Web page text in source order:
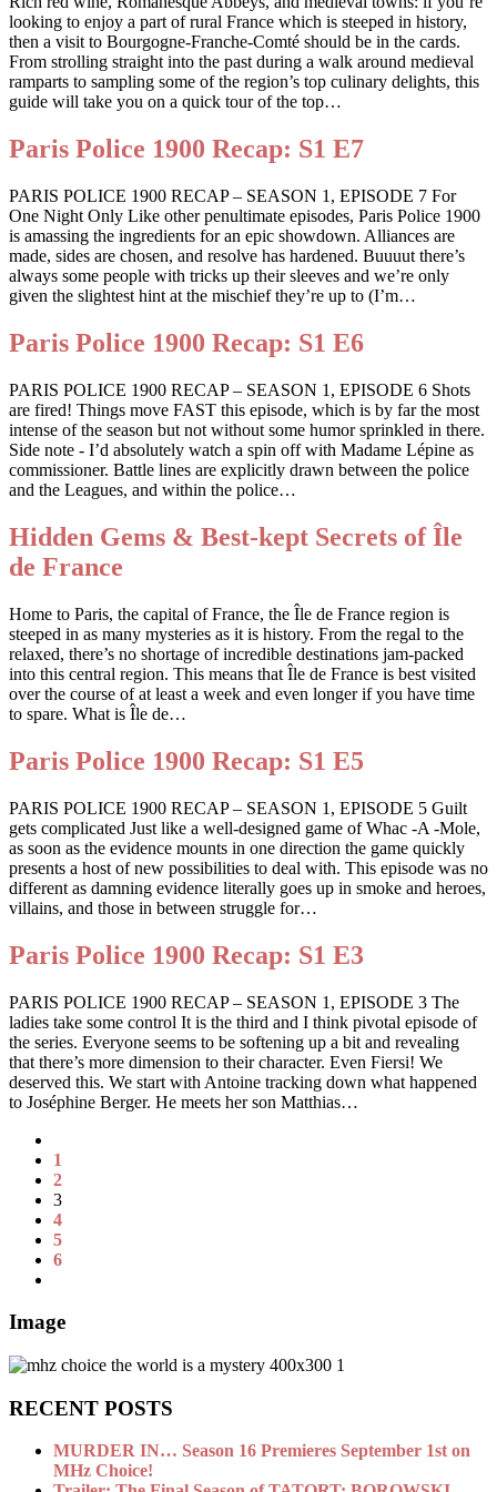
looking to enjoy a part of rural France which is steeped in history,
then a visit to Bourgogne-Franche-Comté should be in the cards.
From strolling straight into the past during a walk around medieval
ramparts to sampling some of the region’s top culinary delights, this
guide will take you on a quick tour of the top…
Paris Police 1900 Recap: S1 E7
PARIS POLICE 1900 RECAP – SEASON 1, EPISODE 7 For
One Night Only Like other penultimate episodes, Paris Police 1900
is amassing the ingredients for an epic showdown. Alliances are
made, sides are chosen, and resolve has hardened. Buuuut there’s
always some people with tricks up their sleeves and we’re only
given the slightest hint at the mischief they’re up to (I’m…
Paris Police 1900 Recap: S1 E6
PARIS POLICE 1900 RECAP – SEASON 1, EPISODE 6 Shots
are fired! Things move FAST this episode, which is by far the most
intense of the season but not without some humor sprinkled in there.
Side note - I’d absolutely watch a spin off with Madame Lépine as
commissioner. Battle lines are explicitly drawn between the police
and the Leagues, and within the police…
Hidden Gems & Best-kept Secrets of Île
de France
Home to Paris, the capital of France, the Île de France region is
steeped in as many mysteries as it is history. From the regal to the
relaxed, there’s no shortage of incredible destinations jam-packed
into this central region. This means that Île de France is best visited
over the course of at least a week and even longer if you have time
to spare. What is Île de…
Paris Police 1900 Recap: S1 E5
PARIS POLICE 1900 RECAP – SEASON 1, EPISODE 5 Guilt
gets complicated Just like a well-designed game of Whac -A -Mole,
as soon as the evidence mounts in one direction the game quickly
presents a host of new possibilities to deal with. This episode was no
different as damning evidence literally goes up in smoke and heroes,
villains, and those in between struggle for…
Paris Police 1900 Recap: S1 E3
PARIS POLICE 1900 RECAP – SEASON 1, EPISODE 3 The
ladies take some control It is the third and I think pivotal episode of
the series. Everyone seems to be softening up a bit and revealing
that there’s more dimension to their character. Even Fiersi! We
deserved this. We start with Antoine tracking down what happened
to Joséphine Berger. He meets her son Matthias…
1
2
3
4
5
6
Image
RECENT POSTS
MURDER IN… Season 16 Premieres September 1st on
MHz Choice!